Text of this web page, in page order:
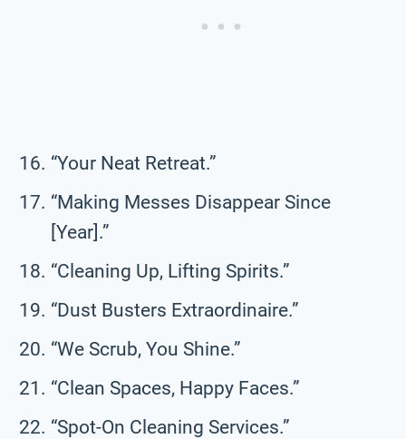
“Your Neat Retreat.”
“Making Messes Disappear Since
[Year].”
“Cleaning Up, Lifting Spirits.”
“Dust Busters Extraordinaire.”
“We Scrub, You Shine.”
“Clean Spaces, Happy Faces.”
“Spot-On Cleaning Services.”